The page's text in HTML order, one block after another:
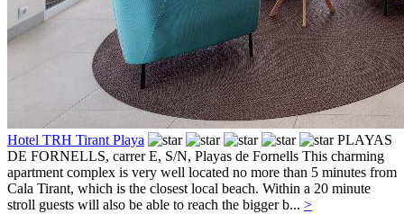
Hotel TRH Tirant Playa
PLAYAS
DE FORNELLS, carrer E, S/N, Playas de Fornells This charming
apartment complex is very well located no more than 5 minutes from
Cala Tirant, which is the closest local beach. Within a 20 minute
stroll guests will also be able to reach the bigger b... >